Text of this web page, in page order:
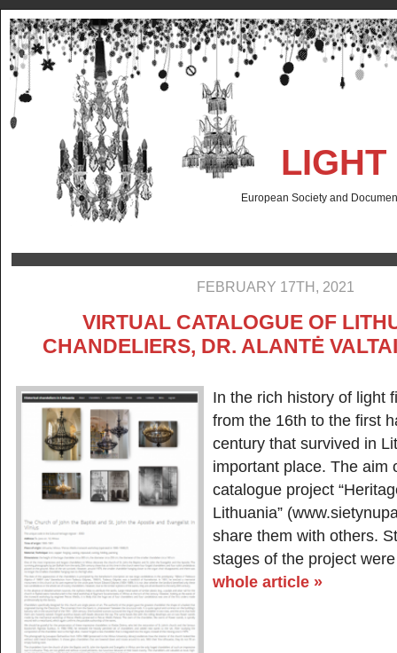
European Society and
FEBRUARY 17TH, 2021
VIRTUAL CATALOGUE OF
CHANDELIERS, DR. ALANTĖ
In the rich history of light
from the 16th to the first
century that survived in
important place. The aim
catalogue project
Lithuania”
share them with others.
stages of the project were
whole article »